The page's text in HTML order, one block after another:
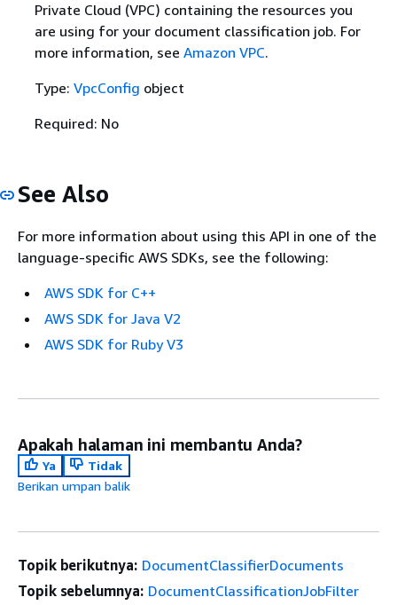
Private Cloud (VPC) containing the resources you
are using for your document classification job. For
more information, see Amazon VPC.
Type: VpcConfig object
Required: No
See Also
For more information about using this API in one of the
language-specific AWS SDKs, see the following:
AWS SDK for C++
AWS SDK for Java V2
AWS SDK for Ruby V3
Apakah halaman ini membantu Anda?
Ya
Tidak
Berikan umpan balik
Topik berikutnya: DocumentClassifierDocuments
Topik sebelumnya: DocumentClassificationJobFilter